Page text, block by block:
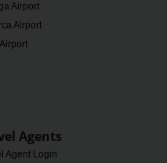
Airport
Airport
Agents
Agent Login